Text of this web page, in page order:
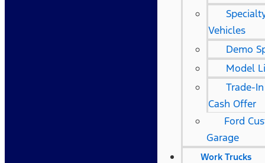
Vehicles
Demo
Model
Trade-
Cash Offer
Ford
Garage
Work Trucks